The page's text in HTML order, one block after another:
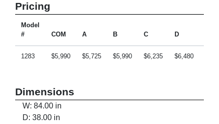
Pricing
Model
#
COM A B C D
1283 $5,990 $5,725 $5,990 $6,235 $6,480
Dimensions
W: 84.00 in
D: 38.00 in